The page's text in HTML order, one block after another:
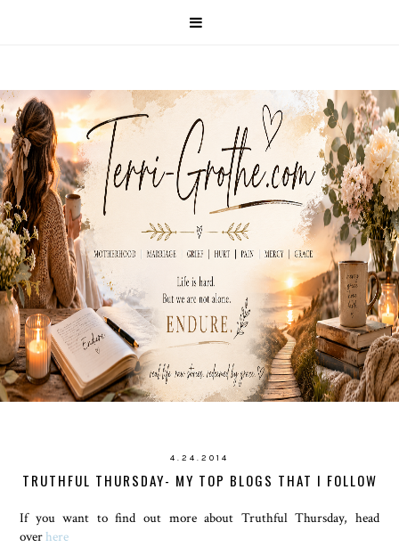
4.24.2014
TRUTHFUL THURSDAY- MY TOP BLOGS THAT I FOLLOW
If you want to find out more about Truthful Thursday, head
overhere